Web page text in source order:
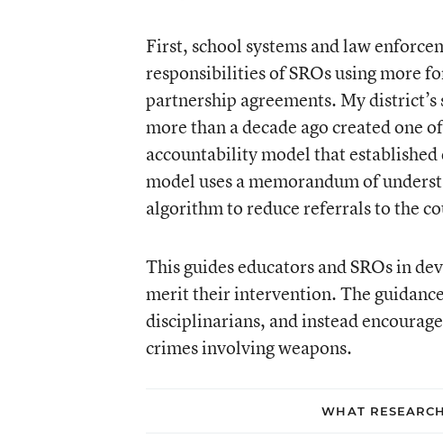
First, school systems and law
responsibilities of SROs using more
partnership agreements. My
more than a decade ago created one
accountability model that
model uses a memorandum of
algorithm to reduce referrals to the
This guides educators and SROs in
merit their intervention. The
disciplinarians, and instead
crimes involving weapons.
WHAT